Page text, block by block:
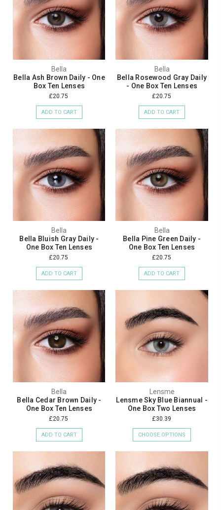
Bella
Bella Ash Brown Daily - One
Box Ten Lenses
£20.75
ADD TO CART
Bella
Bella Rosewood Gray Daily
- One Box Ten Lenses
£20.75
ADD TO CART
Bella
Bella Bluish Gray Daily -
One Box Ten Lenses
£20.75
ADD TO CART
Bella
Bella Pine Green Daily -
One Box Ten Lenses
£20.75
ADD TO CART
Bella
Bella Cedar Brown Daily -
One Box Ten Lenses
£20.75
ADD TO CART
Lensme
Lensme Sky Blue Biannual -
One Box Two Lenses
£30.39
CHOOSE OPTIONS